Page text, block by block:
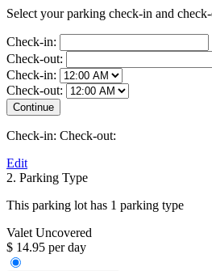
Select your parking check-in and
Check-in:
Check-out:
Check-in:
Check-out:
Check-in: Check-out:
Edit
2. Parking Type
This parking lot has 1 parking type
Valet Uncovered
$ 14.95 per day